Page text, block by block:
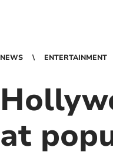
NEWS ENTERTAINMENT
at